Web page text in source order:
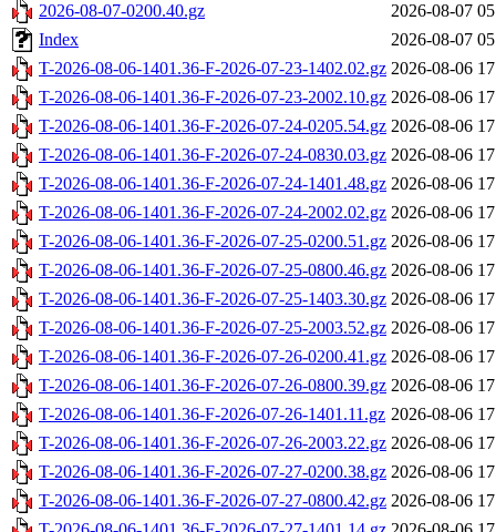
2026-08-07-0200.40.gz
2026-08-07
Index
2026-08-07
T-2026-08-06-1401.36-F-2026-07-23-1402.02.gz 2026-08-06
T-2026-08-06-1401.36-F-2026-07-23-2002.10.gz 2026-08-06
T-2026-08-06-1401.36-F-2026-07-24-0205.54.gz 2026-08-06
T-2026-08-06-1401.36-F-2026-07-24-0830.03.gz 2026-08-06
T-2026-08-06-1401.36-F-2026-07-24-1401.48.gz 2026-08-06
T-2026-08-06-1401.36-F-2026-07-24-2002.02.gz 2026-08-06
T-2026-08-06-1401.36-F-2026-07-25-0200.51.gz 2026-08-06
T-2026-08-06-1401.36-F-2026-07-25-0800.46.gz 2026-08-06
T-2026-08-06-1401.36-F-2026-07-25-1403.30.gz 2026-08-06
T-2026-08-06-1401.36-F-2026-07-25-2003.52.gz 2026-08-06
T-2026-08-06-1401.36-F-2026-07-26-0200.41.gz 2026-08-06
T-2026-08-06-1401.36-F-2026-07-26-0800.39.gz 2026-08-06
T-2026-08-06-1401.36-F-2026-07-26-1401.11.gz 2026-08-06
T-2026-08-06-1401.36-F-2026-07-26-2003.22.gz 2026-08-06
T-2026-08-06-1401.36-F-2026-07-27-0200.38.gz 2026-08-06
T-2026-08-06-1401.36-F-2026-07-27-0800.42.gz 2026-08-06